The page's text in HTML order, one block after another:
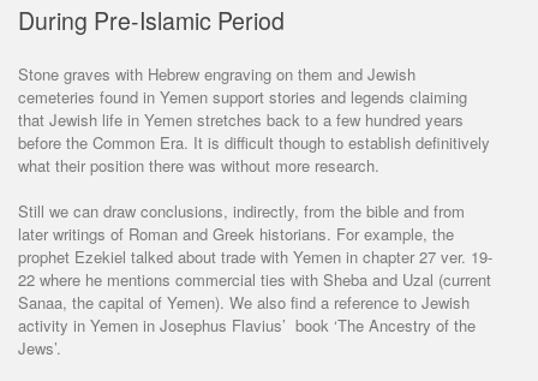
During Pre-Islamic Period
Stone graves with Hebrew engraving on them and Jewish
cemeteries found in Yemen support stories and legends claiming
that Jewish life in Yemen stretches back to a few hundred years
before the Common Era. It is difficult though to establish definitively
what their position there was without more research.
Still we can draw conclusions, indirectly, from the bible and from
later writings of Roman and Greek historians. For example, the
prophet Ezekiel talked about trade with Yemen in chapter 27 ver. 19-
22 where he mentions commercial ties with Sheba and Uzal (current
Sanaa, the capital of Yemen). We also find a reference to Jewish
activity in Yemen in Josephus Flavius’ book ‘The Ancestry of the
Jews’.